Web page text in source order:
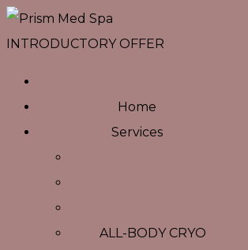
INTRODUCTORY OFFER
Home
Services
ALL-BODY CRYO